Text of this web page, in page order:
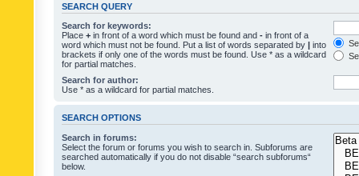
SEARCH QUERY
Search for keywords:
Place + in front of a word which must be found and - in front of a
word which must not be found. Put a list of words separated by | into
brackets if only one of the words must be found. Use * as a wildcard
for partial matches.
Search for author:
Use * as a wildcard for partial matches.
SEARCH OPTIONS
Search in forums:
Select the forum or forums you wish to search in. Subforums are
searched automatically if you do not disable “search subforums“
below.